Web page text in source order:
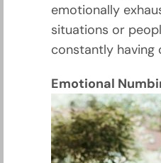
emotionally
situations or
constantly
Emotional